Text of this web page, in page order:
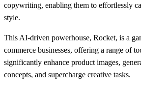
copywriting, enabling them to effortlessly
style.
This AI-driven powerhouse, Rocket, is a
commerce businesses, offering a range of
significantly enhance product images,
concepts, and supercharge creative tasks.